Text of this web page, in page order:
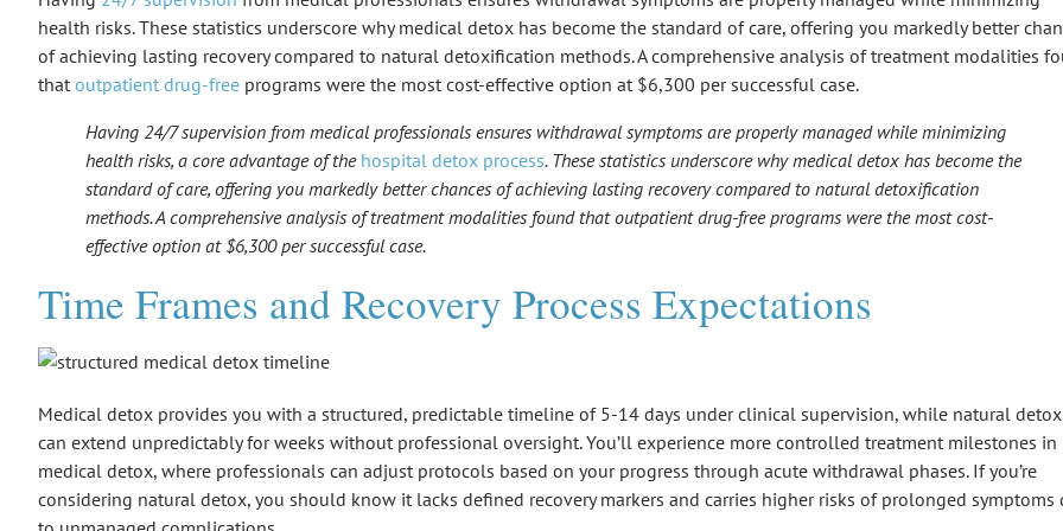
health risks. These statistics underscore why medical detox has become the standard of care, offering you markedly better
of achieving lasting recovery compared to natural detoxification methods. A comprehensive analysis of treatment modalities
that outpatient drug-free programs were the most cost-effective option at $6,300 per successful case.
Having 24/7 supervision from medical professionals ensures withdrawal symptoms are properly managed while minimizing
health risks, a core advantage of the hospital detox process. These statistics underscore why medical detox has become the
standard of care, offering you markedly better chances of achieving lasting recovery compared to natural detoxification
methods. A comprehensive analysis of treatment modalities found that outpatient drug-free programs were the most cost-
effective option at $6,300 per successful case.
Time Frames and Recovery Process Expectations
Medical detox provides you with a structured, predictable timeline of 5-14 days underclinical supervision, while natural detox
can extend unpredictably for weeks without professional oversight. You’ll experience more controlled treatment milestones in
medical detox, where professionals can adjust protocols based on your progress through acute withdrawal phases. If you’re
considering natural detox, you should know it lacks defined recovery markers and carries higher risks of prolonged symptoms